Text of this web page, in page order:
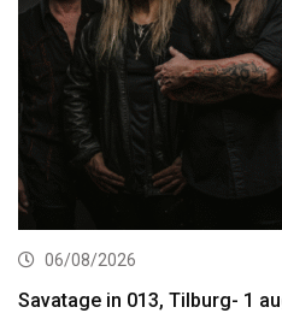
06/08/2026
Savatage in 013, Tilburg- 1